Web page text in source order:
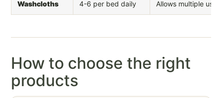
Washcloths 4-6 per bed daily Allows multiple
How to choose the right
products